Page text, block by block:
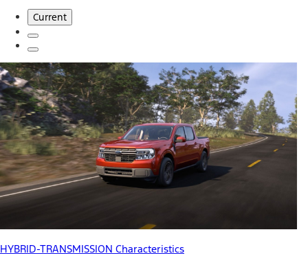
Current
HYBRID-TRANSMISSION Characteristics